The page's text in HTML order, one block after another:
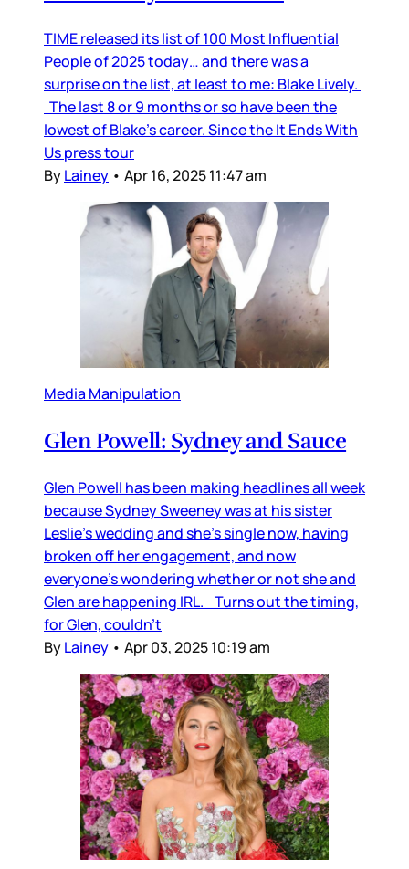
TIME released its list of 100 Most Influential
People of 2025 today… and there was a
surprise on the list, at least to me: Blake Lively.
The last 8 or 9 months or so have been the
lowest of Blake’s career. Since the It Ends With
Us press tour
ByLainey • Apr 16, 2025 11:47 am
Media Manipulation
Glen Powell: Sydney and Sauce
Glen Powell has been making headlines all week
because Sydney Sweeney was at his sister
Leslie’s wedding and she’s single now, having
broken off her engagement, and now
everyone’s wondering whether or not she and
Glen are happening IRL. Turns out the timing,
for Glen, couldn’t
ByLainey • Apr 03, 2025 10:19 am